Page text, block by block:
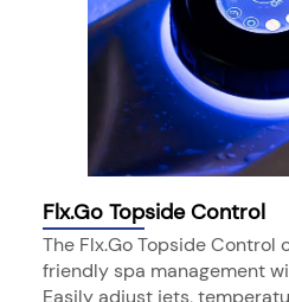
Flx.Go Topside Control
The Flx.Go Topside
friendly spa management